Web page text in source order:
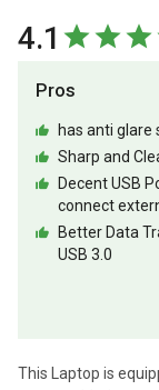
4.1
Pros
has anti glare
Sharp and
Decent USB
connect
Better Data
USB 3.0
This Laptop is